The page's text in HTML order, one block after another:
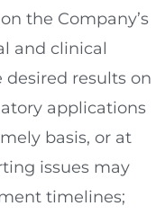
the Company’s
and clinical
results on
applications
basis, or at
issues may
timelines;